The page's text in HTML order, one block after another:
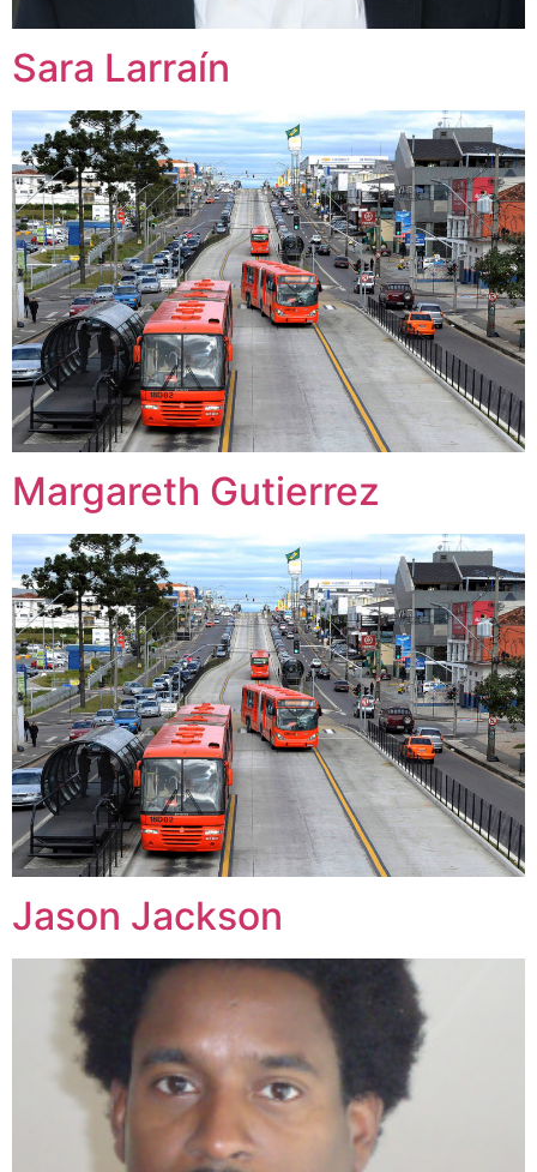
Sara Larraín
Margareth Gutierrez
Jason Jackson